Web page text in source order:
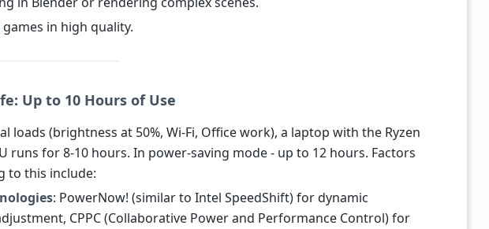
in high quality.
Up to 10 Hours of Use
loads (brightness at 50%, Wi-Fi, Office work), a laptop with the Ryzen
runs for 8-10 hours. In power-saving mode - up to 12 hours. Factors
to this include:
: PowerNow! (similar to Intel SpeedShift) for dynamic
CPPC (Collaborative Power and Performance Control) for